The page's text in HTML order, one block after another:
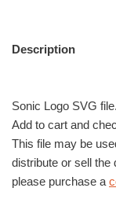
Description
Sonic Logo SVG file.
Add to cart and
This file may be
distribute or sell the
please purchase a